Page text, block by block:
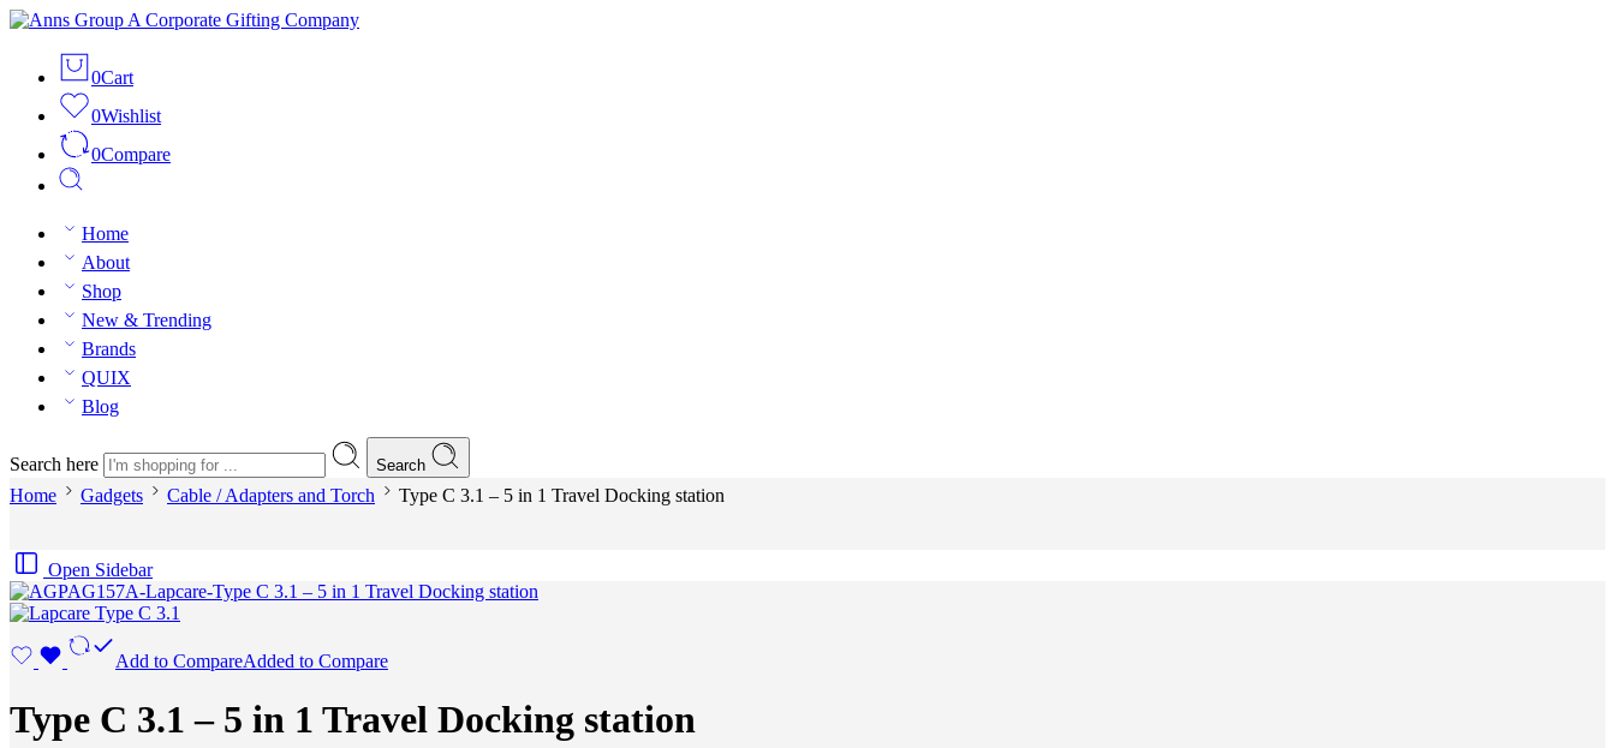
0Cart
0Wishlist
0Compare
Home
About
Shop
New & Trending
Brands
QUIX
Blog
Search here Search
Home Gadgets Cable / Adapters and Torch Type C 3.1 – 5 in 1 Travel Docking station
Open Sidebar
Add to CompareAdded to Compare
Type C 3.1 – 5 in 1 Travel Docking station